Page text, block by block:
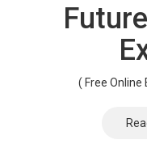
( Free Online